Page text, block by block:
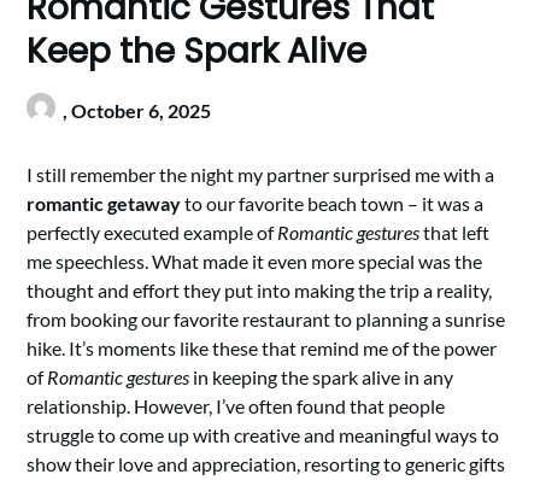
Keep the Spark Alive
,October 6, 2025
I still remember the night my partner surprised me with a
romantic getawayto our favorite beach town – it was a
perfectly executed example ofRomantic gesturesthat left
me speechless. What made it even more special was the
thought and effort they put into making the trip a reality,
from booking our favorite restaurant to planning a sunrise
hike. It’s moments like these that remind me of the power
ofRomantic gestures in keeping the spark alive in any
relationship. However, I’ve often found that people
struggle to come up with creative and meaningful ways to
show their love and appreciation, resorting to generic gifts